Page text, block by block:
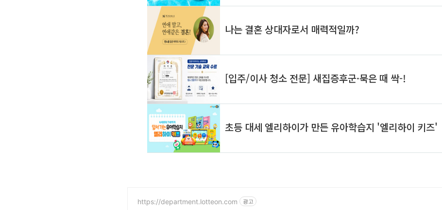
https://department.lotteon.com 광고